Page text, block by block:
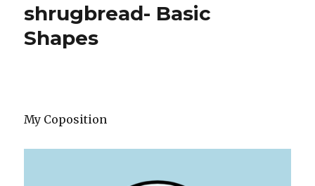
shrugbread- Basic
Shapes
My Coposition